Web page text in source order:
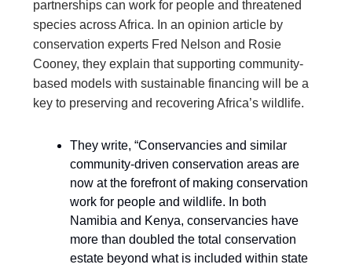
partnerships can work for people and threatened
species across Africa. In an opinion article by
conservation experts Fred Nelson and Rosie
Cooney, they explain that supporting community-
based models with sustainable financing will be a
key to preserving and recovering Africa’s wildlife.
They write, “Conservancies and similar
community-driven conservation areas are
now at the forefront of making conservation
work for people and wildlife. In both
Namibia and Kenya, conservancies have
more than doubled the total conservation
estate beyond what is included within state